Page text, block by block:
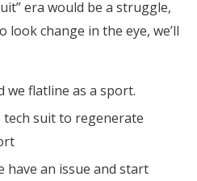
era would be a struggle,
change in the eye, we’ll
we flatline as a sport.
tech suit to regenerate
have an issue and start